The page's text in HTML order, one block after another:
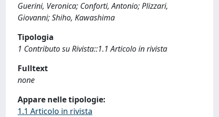
Guerini, Veronica; Conforti, Antonio; Plizzari,
Giovanni; Shiho, Kawashima
Tipologia
1 Contributo su Rivista::1.1 Articolo in rivista
Fulltext
none
Appare nelle tipologie:
1.1 Articolo in rivista